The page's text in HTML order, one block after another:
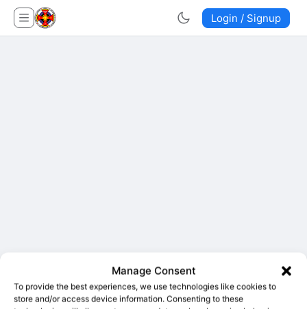
Manage Consent
To provide the best experiences, we use technologies like cookies to
store and/or access device information. Consenting to these
Login / Signup